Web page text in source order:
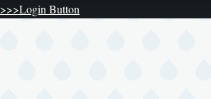
>>>Login Button